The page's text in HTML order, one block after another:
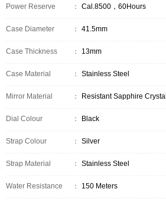
Power Reserve ： Cal.8500，60Hours
Case Diameter ： 41.5mm
Case Thickness ： 13mm
Case Material ： Stainless Steel
Mirror Material ： Resistant Sapphire Crystal
Dial Colour ： Black
Strap Colour ： Silver
Strap Material ： Stainless Steel
Water Resistance ： 150 Meters